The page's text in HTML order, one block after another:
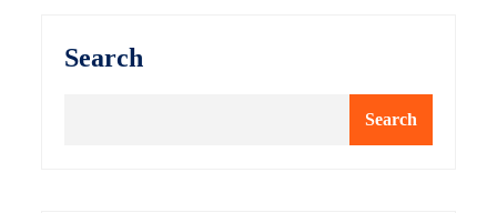
Search
Search